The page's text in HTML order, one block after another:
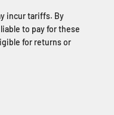
incur tariffs. By
to pay for these
for returns or